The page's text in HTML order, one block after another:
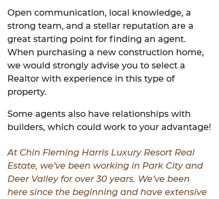
Open communication, local knowledge, a
strong team, and a stellar reputation are a
great starting point for finding an agent.
When purchasing a new construction home,
we would strongly advise you to select a
Realtor with experience in this type of
property.
Some agents also have relationships with
builders, which could work to your advantage!
At Chin Fleming Harris Luxury Resort Real
Estate, we’ve been working in Park City and
Deer Valley for over 30 years. We’ve been
here since the beginning and have extensive